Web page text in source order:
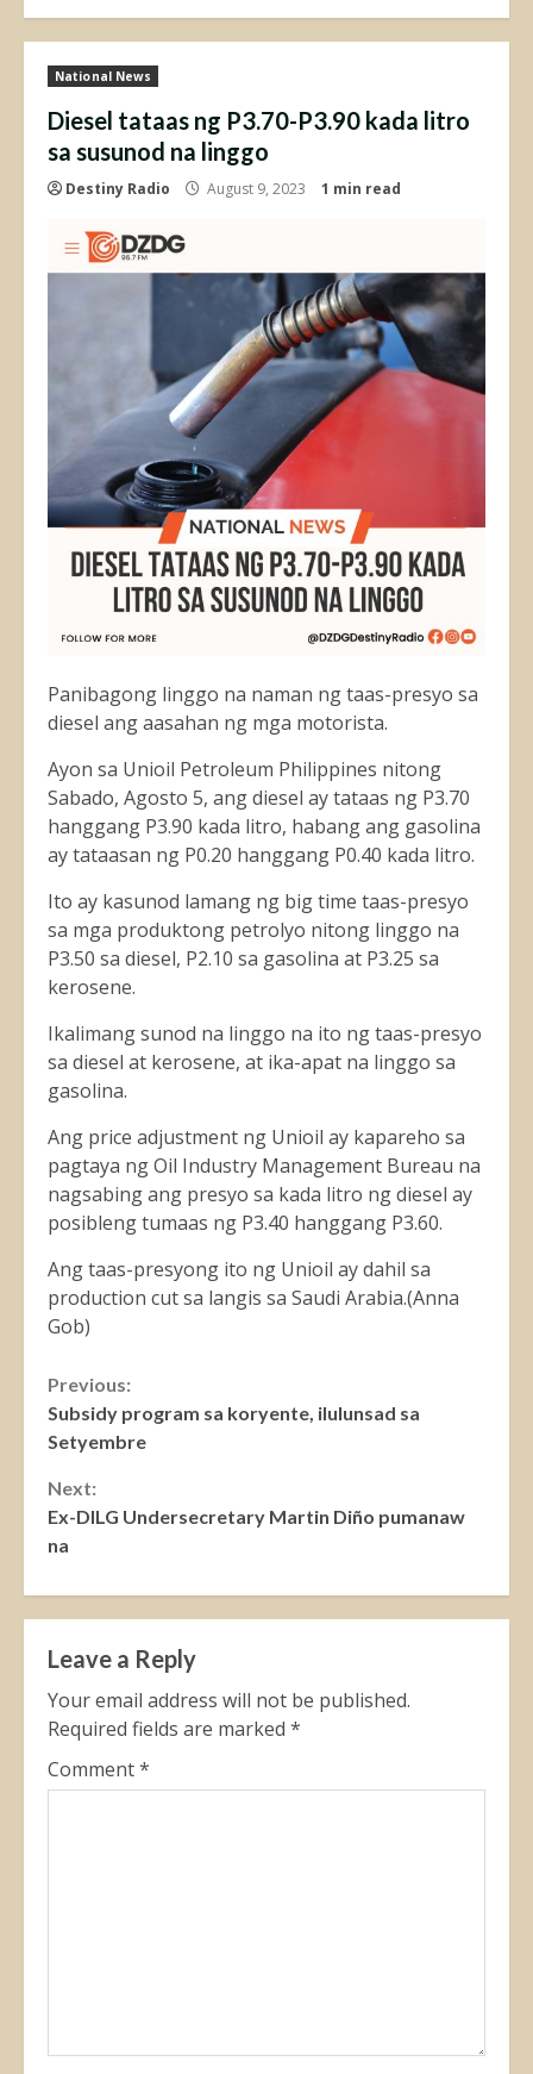
National News
Diesel tataas ng P3.70-P3.90 kada litro
sa susunod na linggo
Destiny Radio August 9, 2023 1 min read
Panibagong linggo na naman ng taas-presyo sa
diesel ang aasahan ng mga motorista.
Ayon sa Unioil Petroleum Philippines nitong
Sabado, Agosto 5, ang diesel ay tataas ng P3.70
hanggang P3.90 kada litro, habang ang gasolina
ay tataasan ng P0.20 hanggang P0.40 kada litro.
Ito ay kasunod lamang ng big time taas-presyo
sa mga produktong petrolyo nitong linggo na
P3.50 sa diesel, P2.10 sa gasolina at P3.25 sa
kerosene.
Ikalimang sunod na linggo na ito ng taas-presyo
sa diesel at kerosene, at ika-apat na linggo sa
gasolina.
Ang price adjustment ng Unioil ay kapareho sa
pagtaya ng Oil Industry Management Bureau na
nagsabing ang presyo sa kada litro ng diesel ay
posibleng tumaas ng P3.40 hanggang P3.60.
Ang taas-presyong ito ng Unioil ay dahil sa
production cut sa langis sa Saudi Arabia.(Anna
Gob)
Continue
Reading
Previous:
Subsidy program sa koryente, ilulunsad sa
Setyembre
Next:
Ex-DILG Undersecretary Martin Diño pumanaw
na
Leave a Reply
Your email address will not be published.
Required fields are marked *
Comment*